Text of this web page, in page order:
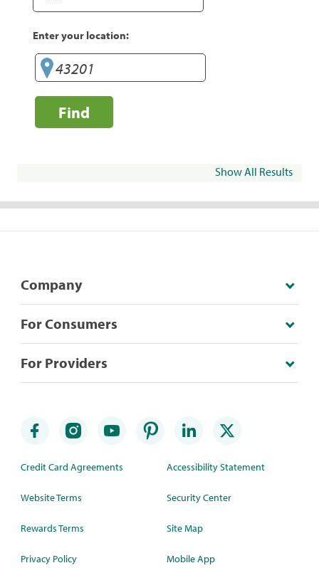
Enter your location:
Find
Show All Results
Company
For Consumers
For Providers
Credit Card Agreements
Website Terms
Rewards Terms
Privacy Policy
Accessibility Statement
Security Center
Site Map
Mobile App